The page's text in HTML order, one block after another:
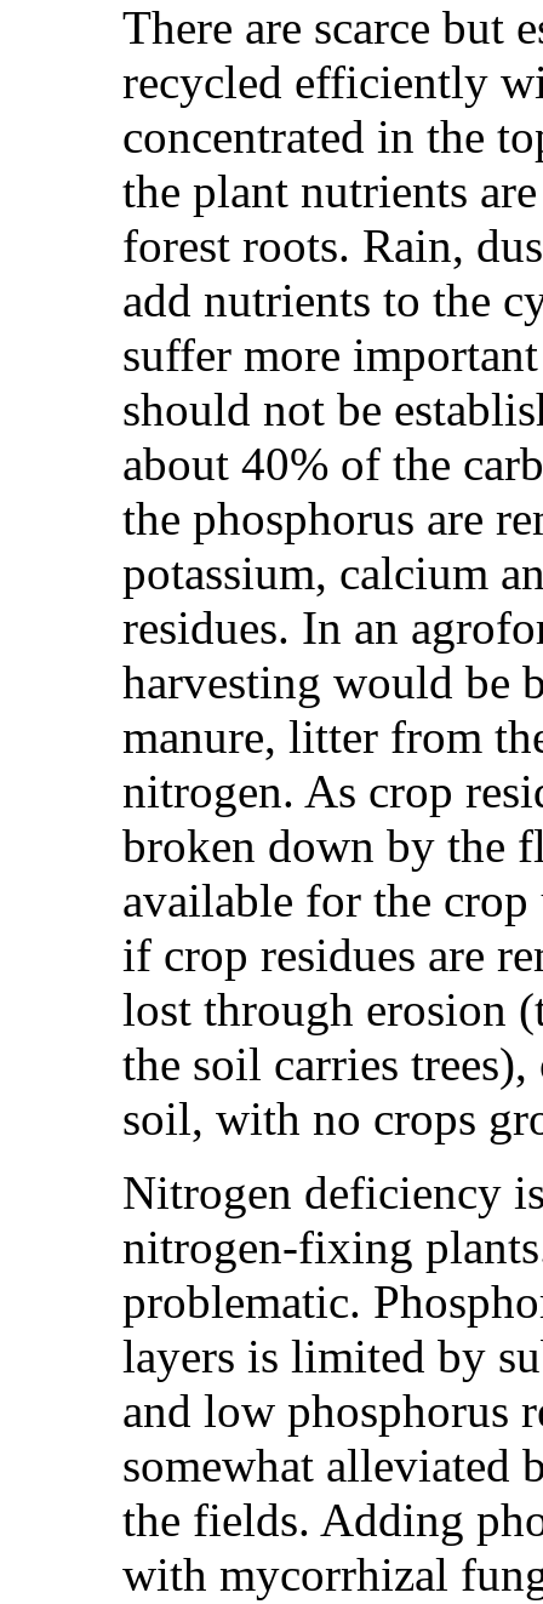
There are scarce but
recycled efficiently
concentrated in the
the plant nutrients
forest roots. Rain,
add nutrients to the
suffer more
should not be
about 40% of the
the phosphorus are
potassium, calcium
residues. In an
harvesting would be
manure, litter from
nitrogen. As crop
broken down by the
available for the
if crop residues are
lost through erosion
the soil carries
soil, with no crops
Nitrogen deficiency
nitrogen-fixing
problematic.
layers is limited by
and low phosphorus
somewhat alleviated
the fields. Adding
with mycorrhizal